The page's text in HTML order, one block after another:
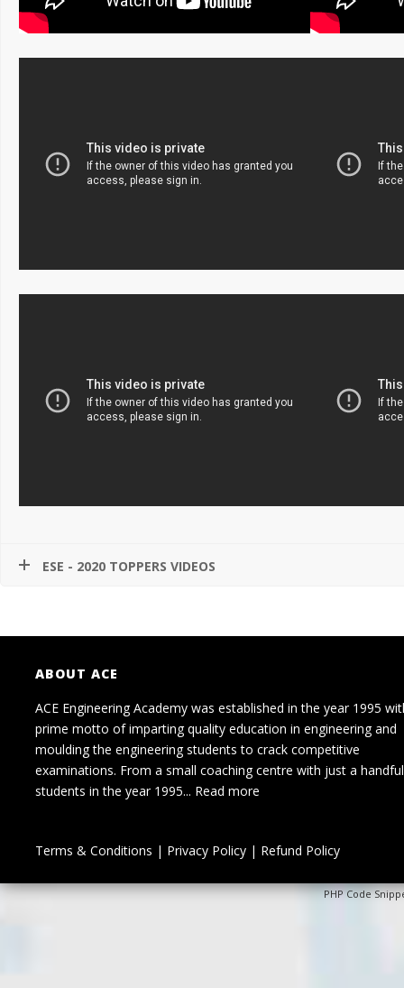
ESE - 2020 TOPPERS VIDEOS
ABOUT ACE
ACE Engineering Academy was established in the year 1995
prime motto of imparting quality education in engineering and
moulding the engineering students to crack competitive
examinations. From a small coaching centre with just a
students in the year 1995... Read more
Terms & Conditions | Privacy Policy| Refund Policy
PHP Code